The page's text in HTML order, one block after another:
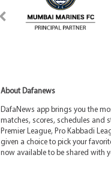
About Dafanews
DafaNews app brings you the
matches, scores, schedules and
Premier League, Pro Kabbadi
given a choice to pick your
now available to be shared with